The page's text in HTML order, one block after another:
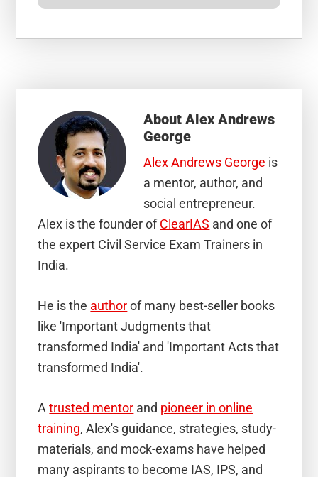
AboutAlex Andrews
George
Alex Andrews George is
a mentor, author, and
social entrepreneur.
Alex is the founder ofClearIAS and one of
the expert Civil Service Exam Trainers in
India.
He is the authorof many best-seller books
like 'Important Judgments that
transformed India' and 'Important Acts that
transformed India'.
Atrusted mentor and pioneer in online
training, Alex's guidance, strategies, study-
materials, and mock-exams have helped
many aspirants to become IAS, IPS, and